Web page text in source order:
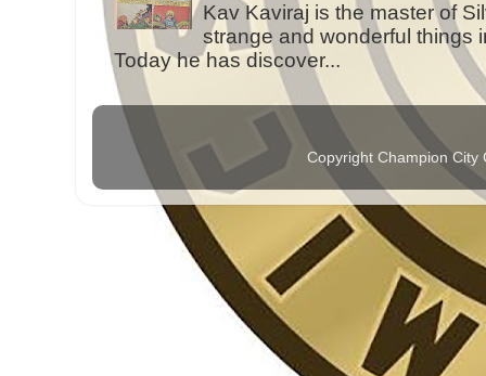
Kav Kaviraj is the master of
strange and wonderful things
Today he has discover...
Copyright Champion